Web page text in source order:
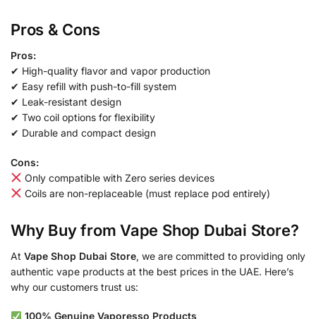
Pros & Cons
Pros:
✔ High-quality flavor and vapor production
✔ Easy refill with push-to-fill system
✔ Leak-resistant design
✔ Two coil options for flexibility
✔ Durable and compact design
Cons:
Only compatible with Zero series devices
Coils are non-replaceable (must replace pod entirely)
Why Buy from Vape Shop Dubai Store?
At Vape Shop Dubai Store, we are committed to providing only
authentic vape products at the best prices in the UAE. Here’s
why our customers trust us:
100% Genuine Vaporesso Products